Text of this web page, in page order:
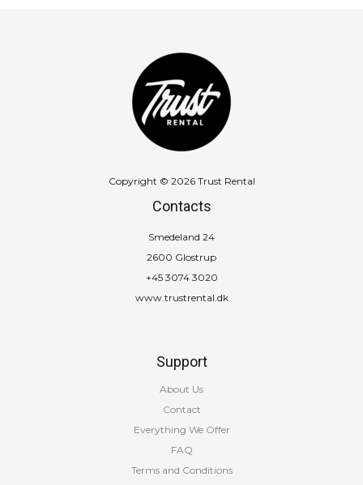
Copyright © 2026 Trust Rental
Contacts
Smedeland 24
2600 Glostrup
+45 3074 3020
www.trustrental.dk
Support
About Us
Contact
Everything We Offer
FAQ
Terms and Conditions